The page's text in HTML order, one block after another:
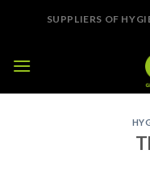
SUPPLIERS OF